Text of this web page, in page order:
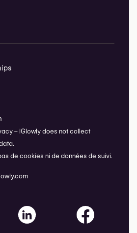
– iGlowly does not collect
de cookies ni de données de suivi.